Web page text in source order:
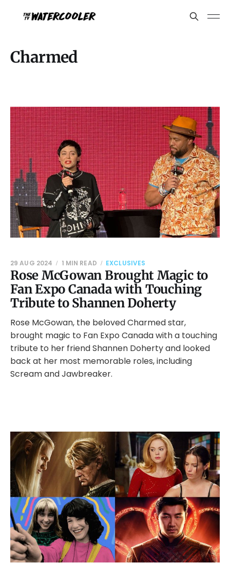
Charmed
Rose McGowan Brought Magic to
Fan Expo Canada with Touching
Tribute to Shannen Doherty
29 AUG 2024 1 MIN READ EXCLUSIVES
Rose McGowan, the beloved Charmed star,
brought magic to Fan Expo Canada with a touching
tribute to her friend Shannen Doherty and looked
back at her most memorable roles, including
Scream and Jawbreaker.